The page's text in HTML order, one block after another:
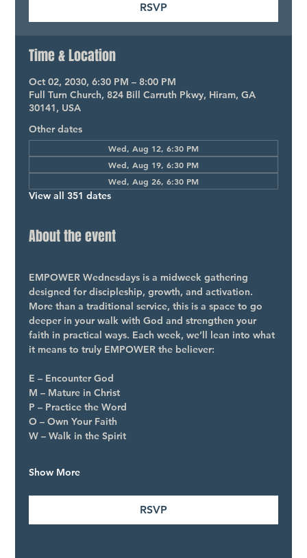
RSVP
Time & Location
Oct 02, 2030, 6:30 PM – 8:00 PM
Full Turn Church, 824 Bill Carruth Pkwy, Hiram, GA
30141, USA
Other dates
Wed, Aug 12, 6:30 PM
Wed, Aug 19, 6:30 PM
Wed, Aug 26, 6:30 PM
View all 351 dates
About the event
EMPOWER Wednesdays is a midweek gathering
designed for discipleship, growth, and activation.
More than a traditional service, this is a space to go
deeper in your walk with God and strengthen your
faith in practical ways. Each week, we’ll lean into what
it means to truly EMPOWER the believer:
E – Encounter God
M – Mature in Christ
P – Practice the Word
O – Own Your Faith
W – Walk in the Spirit
Show More
RSVP